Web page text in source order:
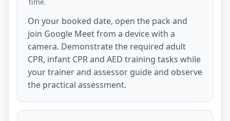
On your booked date, open the pack and
join Google Meet from a device with a
camera. Demonstrate the required adult
CPR, infant CPR and AED training tasks while
your trainer and assessor guide and observe
the practical assessment.